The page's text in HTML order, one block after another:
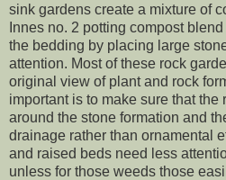
sink gardens create a mixture of
Innes no. 2 potting compost
the bedding by placing large
attention. Most of these rock
original view of plant and rock
important is to make sure that
around the stone formation and
drainage rather than ornamental
and raised beds need less
unless for those weeds those